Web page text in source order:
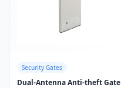
Security Gates
Dual-Antenna Anti-theft Gate